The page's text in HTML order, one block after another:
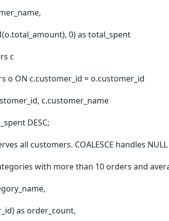
0) as total_spent
c
o ON c.customer_id = o.customer_id
c.customer_name
DESC;
all customers. COALESCE handles
with more than 10 orders and
as order_count,